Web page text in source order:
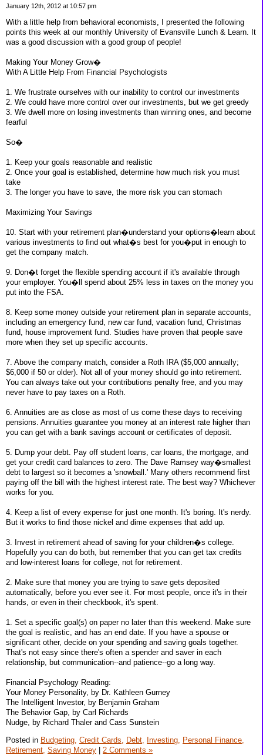
January 12th, 2012 at 10:57 pm
With a little help from behavioral economists, I presented the following
points this week at our monthly University of Evansville Lunch & Learn. It
was a good discussion with a good group of people!
Making Your Money Grow�
With A Little Help From Financial Psychologists
1. We frustrate ourselves with our inability to control our investments
2. We could have more control over our investments, but we get greedy
3. We dwell more on losing investments than winning ones, and become
fearful
So�
1. Keep your goals reasonable and realistic
2. Once your goal is established, determine how much risk you must
take
3. The longer you have to save, the more risk you can stomach
Maximizing Your Savings
10. Start with your retirement plan�understand your options�learn about
various investments to find out what�s best for you�put in enough to
get the company match.
9. Don�t forget the flexible spending account if it's available through
your employer. You�ll spend about 25% less in taxes on the money you
put into the FSA.
8. Keep some money outside your retirement plan in separate accounts,
including an emergency fund, new car fund, vacation fund, Christmas
fund, house improvement fund. Studies have proven that people save
more when they set up specific accounts.
7. Above the company match, consider a Roth IRA ($5,000 annually;
$6,000 if 50 or older). Not all of your money should go into retirement.
You can always take out your contributions penalty free, and you may
never have to pay taxes on a Roth.
6. Annuities are as close as most of us come these days to receiving
pensions. Annuities guarantee you money at an interest rate higher than
you can get with a bank savings account or certificates of deposit.
5. Dump your debt. Pay off student loans, car loans, the mortgage, and
get your credit card balances to zero. The Dave Ramsey way�smallest
debt to largest so it becomes a 'snowball.' Many others recommend first
paying off the bill with the highest interest rate. The best way? Whichever
works for you.
4. Keep a list of every expense for just one month. It's boring. It's nerdy.
But it works to find those nickel and dime expenses that add up.
3. Invest in retirement ahead of saving for your children�s college.
Hopefully you can do both, but remember that you can get tax credits
and low-interest loans for college, not for retirement.
2. Make sure that money you are trying to save gets deposited
automatically, before you ever see it. For most people, once it's in their
hands, or even in their checkbook, it's spent.
1. Set a specific goal(s) on paper no later than this weekend. Make sure
the goal is realistic, and has an end date. If you have a spouse or
significant other, decide on your spending and saving goals together.
That's not easy since there's often a spender and saver in each
relationship, but communication--and patience--go a long way.
Financial Psychology Reading:
Your Money Personality, by Dr. Kathleen Gurney
The Intelligent Investor, by Benjamin Graham
The Behavior Gap, by Carl Richards
Nudge, by Richard Thaler and Cass Sunstein
Posted in Budgeting, Credit Cards, Debt, Investing,
Personal Finance,
Retirement, Saving Money 2 Comments »